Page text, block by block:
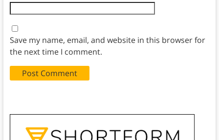
Save my name, email, and website in this browser for
the next time I comment.